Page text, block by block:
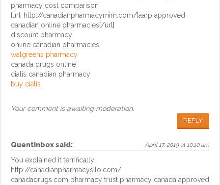
pharmacy cost comparison
[url=http://canadianpharmacymim.com/]aarp approved
canadian online pharmacies[/url]
discount pharmacy
online canadian pharmacies
walgreens pharmacy
canada drugs online
cialis canadian pharmacy
buy cialis
Your comment is awaiting moderation.
REPLY
Quentinboxsaid: April 17, 2019 at 10:10 am
You explained it terrifically!
http://canadianpharmacysilo.com/
canadadrugs.com pharmacy trust pharmacy canada approved